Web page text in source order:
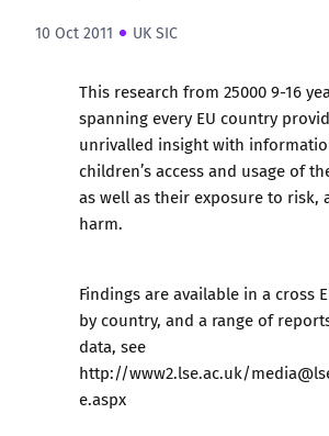
10 Oct 2011 UK SIC
This research from 25000 9-16
spanning every EU country
unrivalled insight with
children’s access and usage of
as well as their exposure to risk,
harm.
Findings are available in a cross
by country, and a range of
data, see
http://www2.lse.ac.uk/
e.aspx